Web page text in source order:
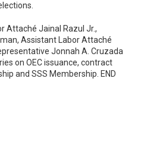
Attaché Jainal Razul Jr.,
Assistant Labor Attaché
Jonnah A. Cruzada
on OEC issuance, contract
and SSS Membership. END